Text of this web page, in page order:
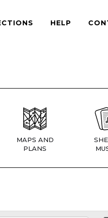
HELP
MAPS AND
PLANS